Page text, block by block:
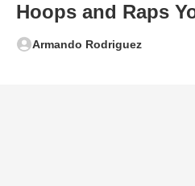
Hoops and Raps
Armando Rodriguez